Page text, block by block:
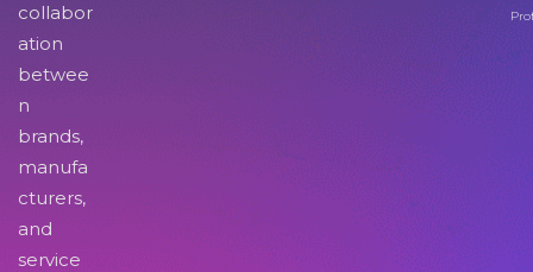
collabor
ation
betwee
n
brands,
manufa
cturers,
and
service